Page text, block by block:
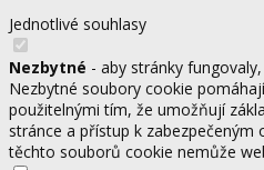
Jednotlivé souhlasy
Nezbytné - aby stránky
Nezbytné soubory cookie
použitelnými tím, že umožňují
stránce a přístup k
těchto souborů cookie nemůže